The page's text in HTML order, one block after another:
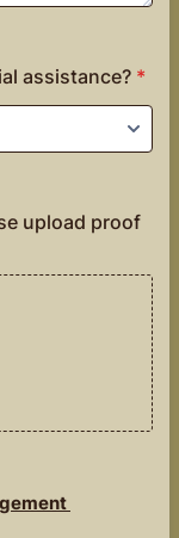
assistance? *
upload proof